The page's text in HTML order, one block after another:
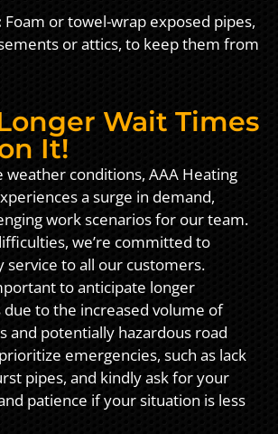
Foam or towel-wrap exposed pipes,
or attics, to keep them from
Wait Times
It!
conditions, AAA Heating
a surge in demand,
work scenarios for our team.
we’re committed to
service to all our customers.
to anticipate longer
to the increased volume of
and potentially hazardous road
emergencies, such as lack
pipes, and kindly ask for your
patience if your situation is less